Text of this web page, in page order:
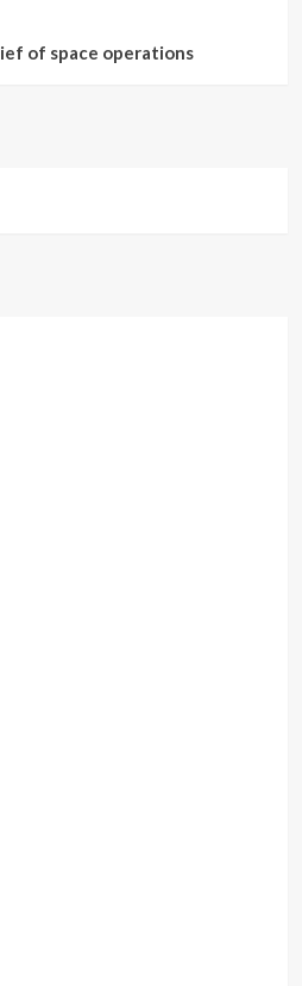
of space operations